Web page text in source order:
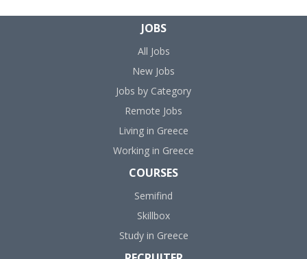
JOBS
All Jobs
New Jobs
Jobs by Category
Remote Jobs
Living in Greece
Working in Greece
COURSES
Semifind
Skillbox
Study in Greece